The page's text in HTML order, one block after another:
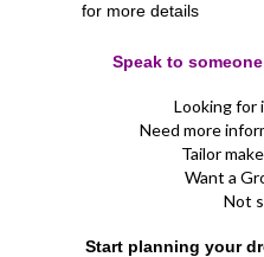
for more details
Speak to
Looking for
Need more
Tailor
Want a
Not
Start planning your